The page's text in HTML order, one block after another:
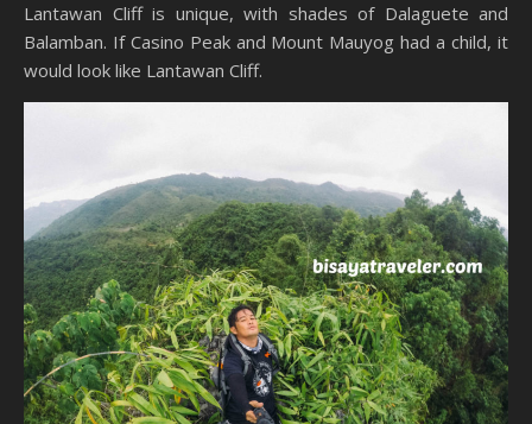
Lantawan Cliff is unique, with shades of Dalaguete and
Balamban. If Casino Peak and Mount Mauyog had a child, it
would look like Lantawan Cliff.